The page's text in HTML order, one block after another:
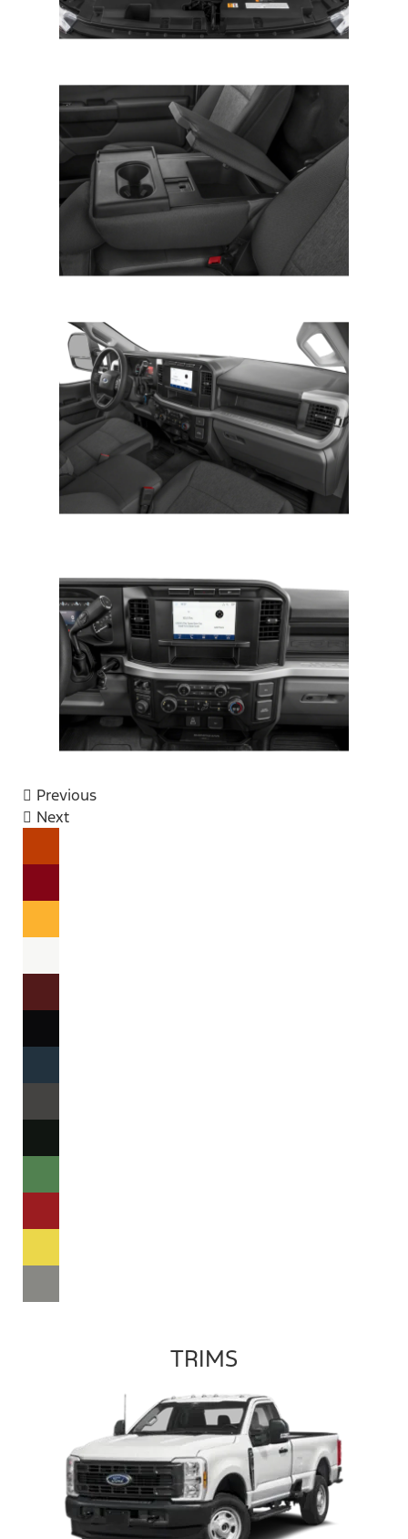
Previous
Next
TRIMS